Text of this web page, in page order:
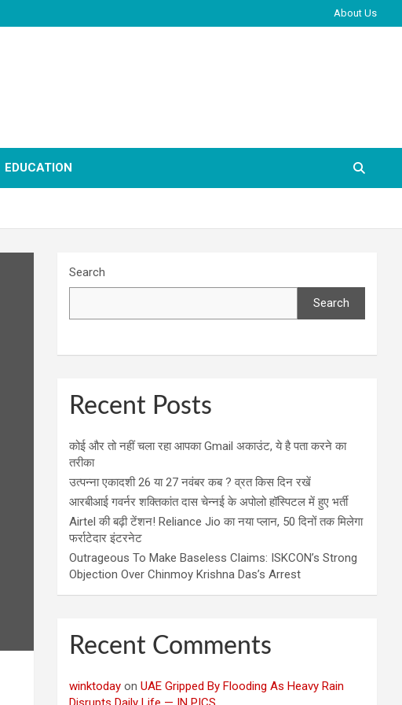
About Us
EDUCATION
Search
Search
Recent Posts
कोई और तो नहीं चला रहा आपका Gmail अकाउंट, ये है पता करने का
तरीका
उत्पन्ना एकादशी 26 या 27 नवंबर कब ? व्रत किस दिन रखें
आरबीआई गवर्नर शक्तिकांत दास चेन्नई के अपोलो हॉस्पिटल में हुए भर्ती
Airtel की बढ़ी टेंशन! Reliance Jio का नया प्लान, 50 दिनों तक मिलेगा
फर्राटेदार इंटरनेट
Outrageous To Make Baseless Claims: ISKCON’s Strong
Objection Over Chinmoy Krishna Das’s Arrest
Recent Comments
winktoday onUAE Gripped By Flooding As Heavy Rain